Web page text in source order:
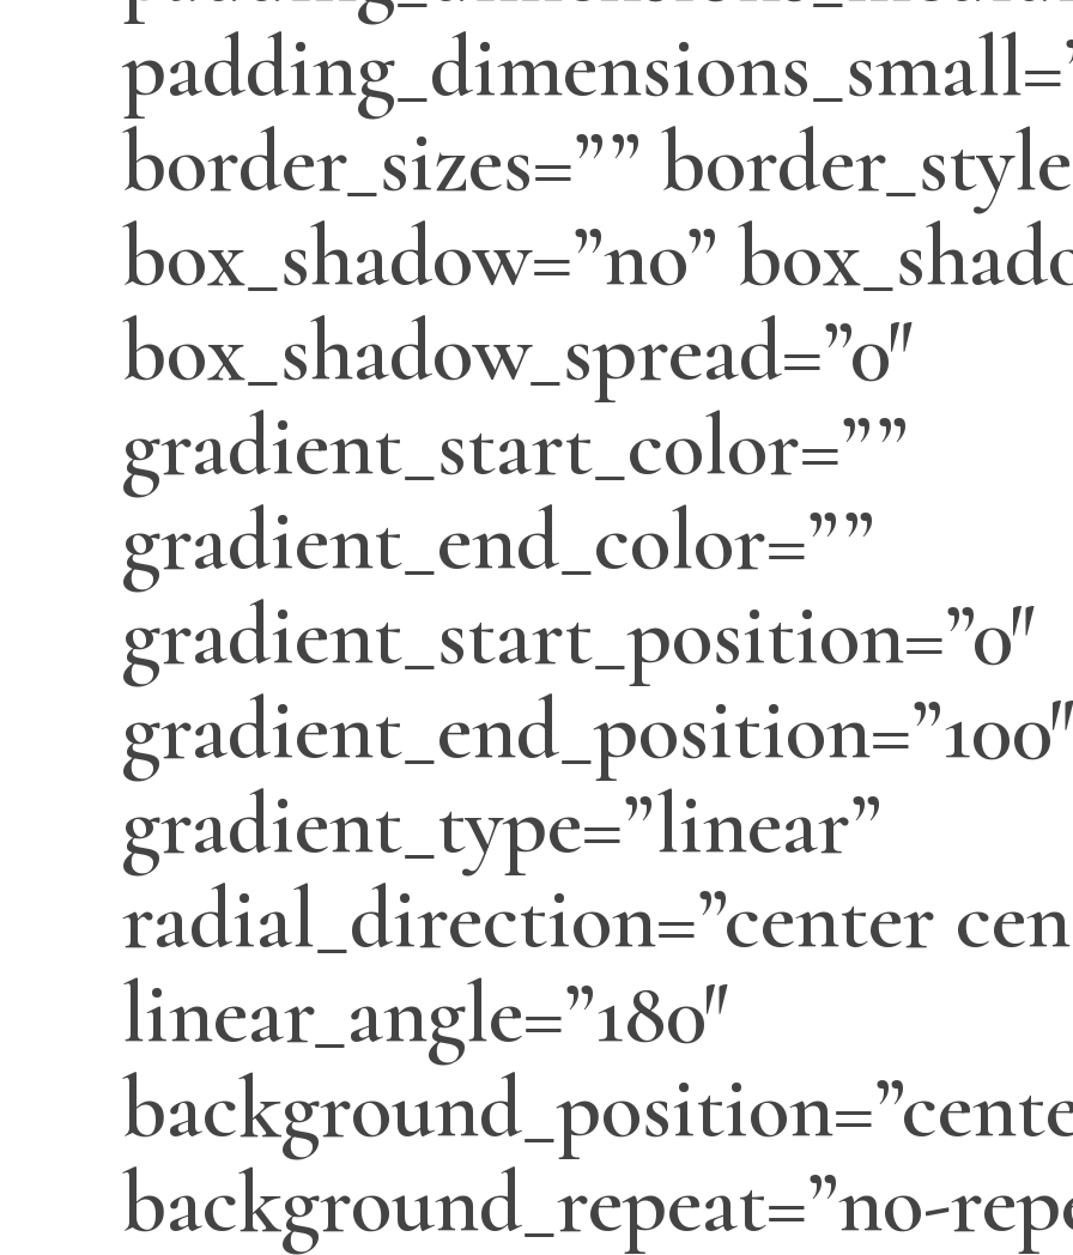
border_sizes=””
box_shadow=”no”
box_shadow_spread=”0″
gradient_start_color=””
gradient_end_color=””
gradient_start_position=”0″
gradient_type=”linear”
radial_direction=”center
linear_angle=”180″
background_repeat=”no-